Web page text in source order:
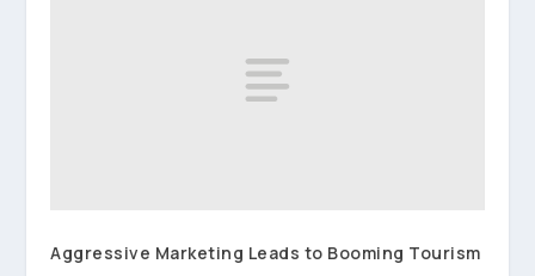
Aggressive Marketing Leads to Booming Tourism